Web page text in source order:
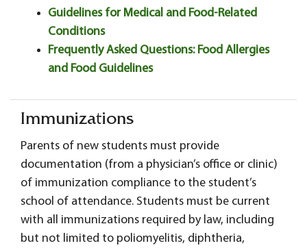
Guidelines for Medical and Food-Related
Conditions
Frequently Asked Questions: Food Allergies
and Food Guidelines
Immunizations
Parents of new students must provide
documentation (from a physician’s office or clinic)
of immunization compliance to the student’s
school of attendance. Students must be current
with all immunizations required by law, including
but not limited to poliomyelitis, diphtheria,